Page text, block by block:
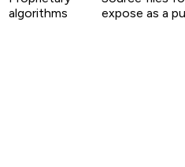
algorithms
expose as a